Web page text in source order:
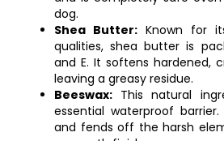
dog.
Shea Butter: Known for
qualities, shea butter is
and E. It softens hardened,
leaving a greasy residue.
Beeswax: This natural
essential waterproof
and fends off the harsh